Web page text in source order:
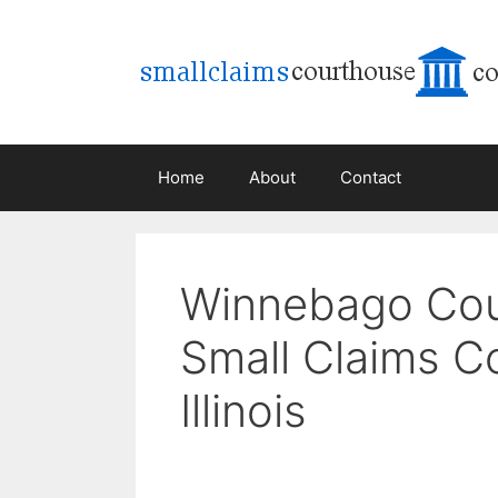
Home About Contact
Winnebago
Small Claims
Illinois